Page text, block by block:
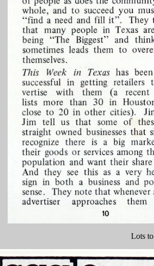
Lots